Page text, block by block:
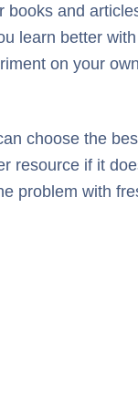
books and
learn better
on your
choose the
resource if it
problem with